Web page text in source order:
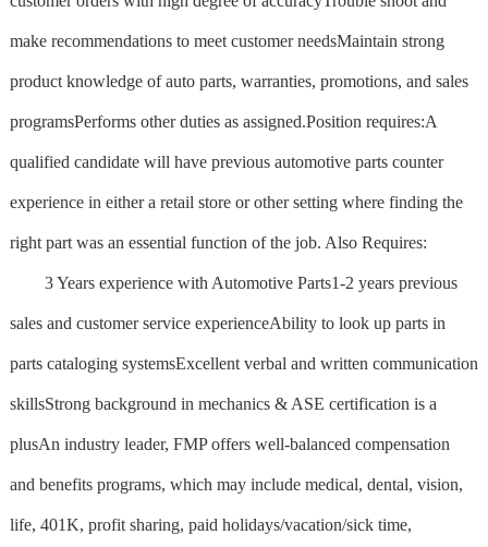
make recommendations to meet customer needsMaintain strong
product knowledge of auto parts, warranties, promotions, and sales
programsPerforms other duties as assigned.Position requires:A
qualified candidate will have previous automotive parts counter
experience in either a retail store or other setting where finding the
right part was an essential function of the job. Also Requires:
3 Years experience with Automotive Parts1-2 years previous
sales and customer service experienceAbility to look up parts in
parts cataloging systemsExcellent verbal and written communication
skillsStrong background in mechanics & ASE certification is a
plusAn industry leader, FMP offers well-balanced compensation
and benefits programs, which may include medical, dental, vision,
life, 401K, profit sharing, paid holidays/vacation/sick time,